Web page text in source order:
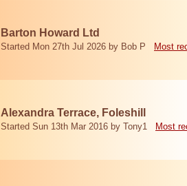
Barton Howard Ltd
Started Mon 27th Jul 2026 by Bob P Most
Alexandra Terrace, Foleshill
Started Sun 13th Mar 2016 by Tony1 Most